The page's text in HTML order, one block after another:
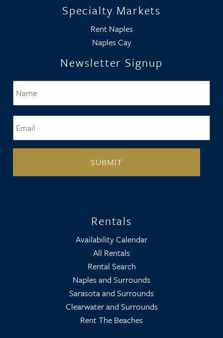
Specialty Markets
Rent Naples
Naples Cay
Newsletter Signup
Name *
Rentals
Availability Calendar
All Rentals
Rental Search
Naples and Surrounds
Sarasota and Surrounds
Clearwater and Surrounds
Rent The Beaches